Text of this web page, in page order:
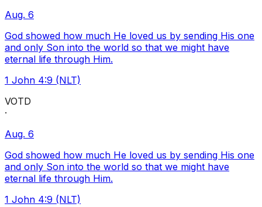
Aug. 6
God showed how much He loved us by sending His one
and only Son into the world so that we might have
eternal life through Him.
1 John 4:9 (NLT)
VOTD
·
Aug. 6
God showed how much He loved us by sending His one
and only Son into the world so that we might have
eternal life through Him.
1 John 4:9 (NLT)